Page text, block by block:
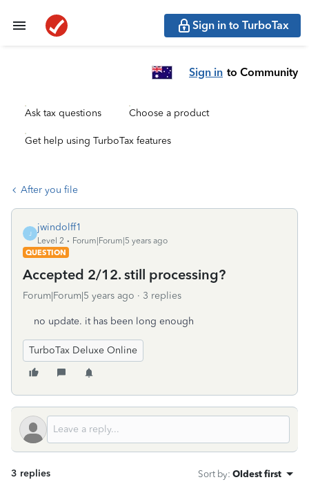
Sign in to TurboTax
Sign in to Community
Ask tax questions Choose a product
Get help using TurboTax features
After you file
J
jwindolff1
Level 2
Forum|Forum|5 years ago
QUESTION
Accepted 2/12. still processing?
Forum|Forum|5 years ago 3 replies
no update. it has been long enough
TurboTax Deluxe Online
3 replies Sort by: Oldest first